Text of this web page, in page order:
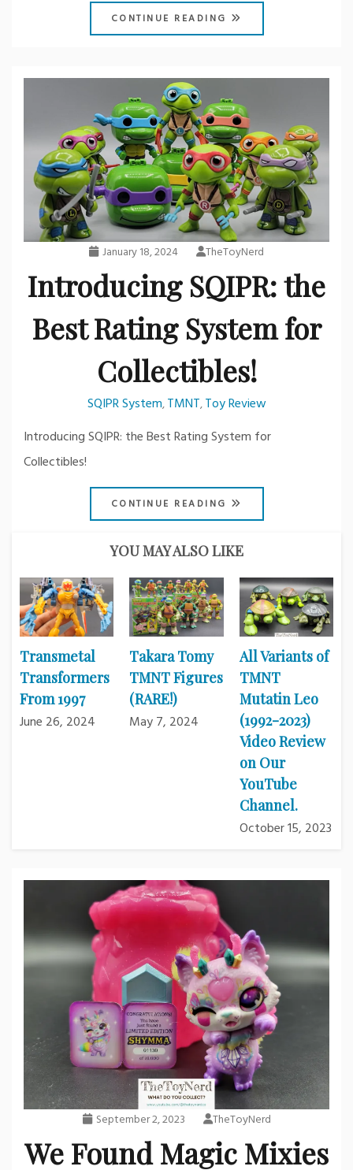
CONTINUE READING
January 18, 2024 TheToyNerd
Introducing SQIPR: the
Best Rating System for
Collectibles!
SQIPR System,TMNT,Toy Review
Introducing SQIPR: the Best Rating System for
Collectibles!
CONTINUE READING
YOU MAY ALSO LIKE
Transmetal
Transformers
From 1997
June 26, 2024
Takara Tomy
TMNT Figures
(RARE!)
May 7, 2024
All Variants of
TMNT
Mutatin Leo
(1992-2023)
Video Review
on Our
YouTube
Channel.
October 15, 2023
September 2, 2023 TheToyNerd
We Found Magic Mixies